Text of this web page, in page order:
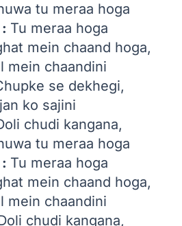
tu meraa hoga
Tu meraa hoga
mein chaand hoga,
mein chaandini
se dekhegi,
ko sajini
chudi kangana,
tu meraa hoga
Tu meraa hoga
mein chaand hoga,
mein chaandini
chudi kangana,